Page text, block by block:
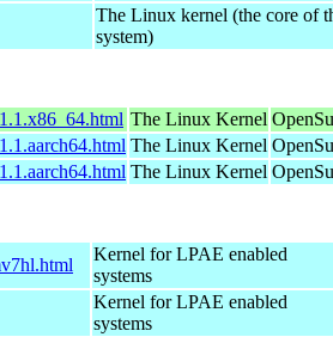
The Linux kernel (the core of
system)
The Linux Kernel
The Linux Kernel
The Linux Kernel
Kernel for LPAE enabled
systems
Kernel for LPAE enabled
systems